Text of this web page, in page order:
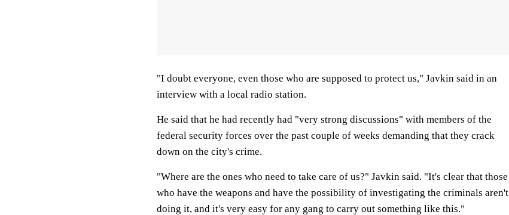
"I doubt everyone, even those who are supposed to protect us," Javkin said in an
interview with a local radio station.
He said that he had recently had "very strong discussions" with members of the
federal security forces over the past couple of weeks demanding that they crack
down on the city's crime.
"Where are the ones who need to take care of us?" Javkin said. "It's clear that those
who have the weapons and have the possibility of investigating the criminals aren't
doing it, and it's very easy for any gang to carry out something like this."